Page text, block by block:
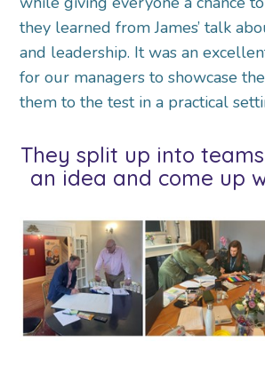
they learned from James’ talk
and leadership. It was an
for our managers to showcase
them to the test in a practical
They split up into
an idea and come up